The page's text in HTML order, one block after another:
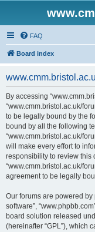
FAQ
Board index
By accessing
“www.cmm.bristol.ac.uk/
to be legally bound by the
bound by all the following
“www.cmm.bristol.ac.uk/
will make every effort to
responsibility to review this
“www.cmm.bristol.ac.uk/
agreement to be legally
Our forums are powered by
software”,
board solution released
(hereinafter “GPL”), which